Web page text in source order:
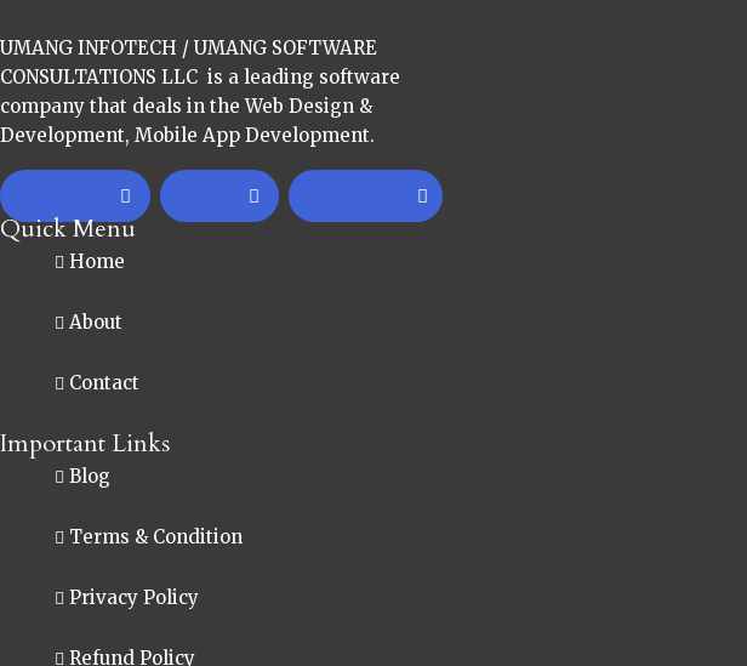
UMANG INFOTECH / UMANG SOFTWARE
CONSULTATIONS LLC is a leading software
company that deals in the Web Design &
Development, Mobile App Development.
Quick Menu
Home
About
Contact
Important Links
Blog
Terms & Condition
Privacy Policy
Refund Policy